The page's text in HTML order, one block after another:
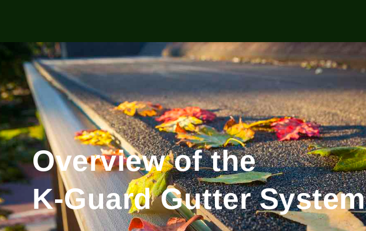
Overview of the
K-Guard Gutter System